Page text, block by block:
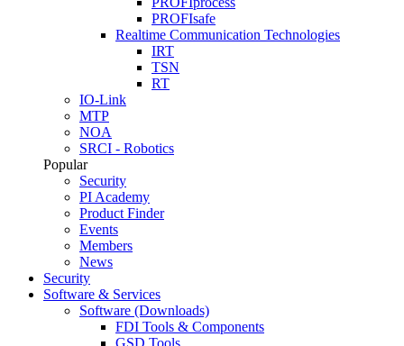
PROFIsafe
Realtime Communication Technologies
IRT
TSN
RT
IO-Link
MTP
NOA
SRCI - Robotics
Popular
Security
PI Academy
Product Finder
Events
Members
News
Security
Software & Services
Software (Downloads)
FDI Tools & Components